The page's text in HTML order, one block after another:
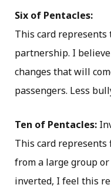
Six of Pentacles:
This card
partnership. I
changes that will
passengers. Less
Ten of Pentacles:
This card
from a large group
inverted, I feel this